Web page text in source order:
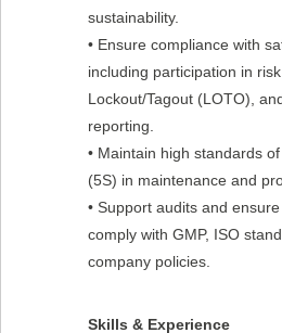
sustainability.
• Ensure compliance with
including participation in
Lockout/Tagout (LOTO),
reporting.
• Maintain high standards
(5S) in maintenance and
• Support audits and
comply with GMP, ISO
company policies.
Skills & Experience